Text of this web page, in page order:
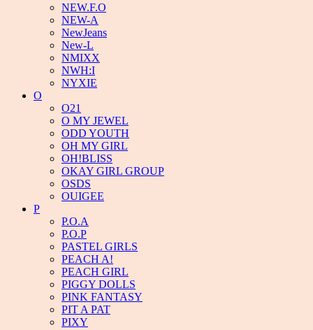
NEW.F.O
NEW-A
NewJeans
New-L
NMIXX
NWH:I
NYXIE
O
O21
O MY JEWEL
ODD YOUTH
OH MY GIRL
OH!BLISS
OKAY GIRL GROUP
OSDS
OUIGEE
P
P.O.A
P.O.P
PASTEL GIRLS
PEACH A!
PEACH GIRL
PIGGY DOLLS
PINK FANTASY
PIT A PAT
PIXY